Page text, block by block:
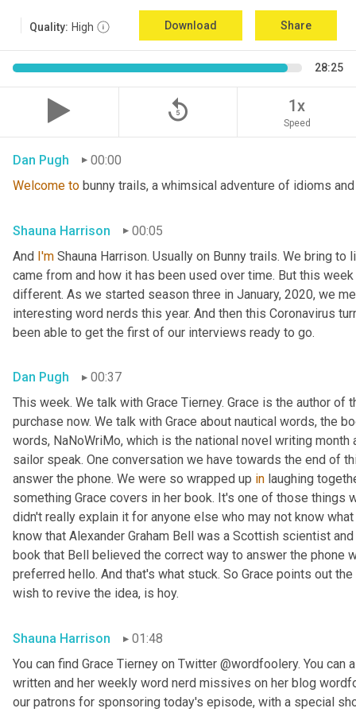
Quality: High Download Share
28:25
replay_5 1x
Speed
Dan Pugh
00:00
Welcome to bunny trails, a whimsical adventure of idioms
Shauna Harrison
00:05
And I'm Shauna Harrison. Usually on Bunny trails. We bring
came from and how it has been used over time. But this
different. As we started season three in January, 2020, we
interesting word nerds this year. And then this Coronavirus
been able to get the first of our interviews ready to go.
Dan Pugh
00:37
This week. We talk with Grace Tierney. Grace is the author of
purchase now. We talk with Grace about nautical words, the
words, NaNoWriMo, which is the national novel writing
sailor speak. One conversation we have towards the end of
answer the phone. We were so wrapped up in laughing
something Grace covers in her book. It's one of those things
didn't really explain it for anyone else who may not know
know that Alexander Graham Bell was a Scottish scientist
book that Bell believed the correct way to answer the phone
preferred hello. And that's what stuck. So Grace points out
wish to revive the idea, is hoy.
Shauna Harrison
01:48
You can find Grace Tierney on Twitter @wordfoolery. You
written and her weekly word nerd missives on her blog
our patrons for sponsoring today's episode, with a special